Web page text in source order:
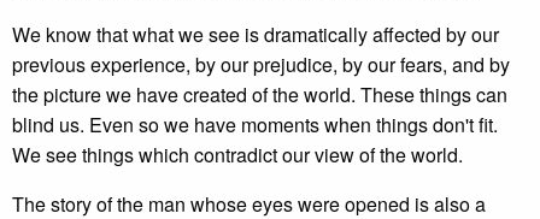
We know that what we see is dramatically affected by our
previous experience, by our prejudice, by our fears, and by
the picture we have created of the world. These things can
blind us. Even so we have moments when things don't fit.
We see things which contradict our view of the world.
The story of the man whose eyes were opened is also a